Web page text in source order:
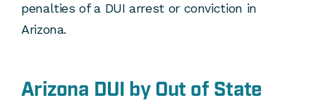
penalties of a DUI arrest or conviction in
Arizona.
Arizona DUI by Out of State